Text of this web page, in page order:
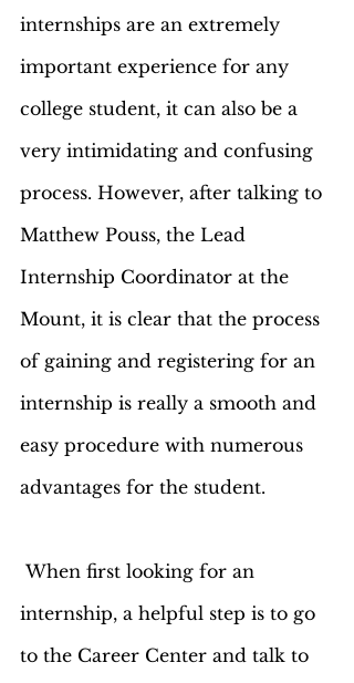
internships are an extremely
important experience for any
college student, it can also be a
very intimidating and confusing
process. However, after talking to
Matthew Pouss, the Lead
Internship Coordinator at the
Mount, it is clear that the process
of gaining and registering for an
internship is really a smooth and
easy procedure with numerous
advantages for the student.
internship, a helpful step is to go
to the Career Center and talk to